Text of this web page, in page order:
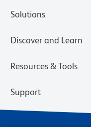
Solutions
Discover and Learn
Resources & Tools
Support